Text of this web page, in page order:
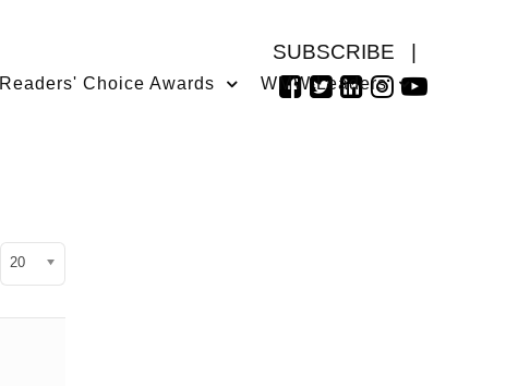
SUBSCRIBE
Readers' Choice Awards WMW Leaders
Display #
20